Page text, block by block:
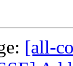
[all-